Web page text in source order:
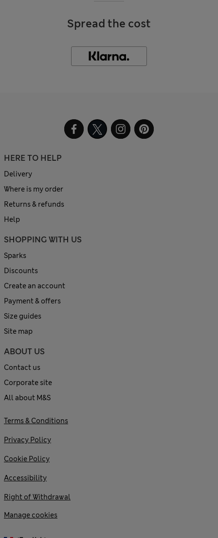
Spread the cost
HERE TO HELP
Delivery
Where is my order
Returns & refunds
Help
SHOPPING WITH US
Sparks
Discounts
Create an account
Payment & offers
Size guides
Site map
ABOUT US
Contact us
Corporate site
All about M&S
Terms & Conditions
Privacy Policy
Cookie Policy
Accessibility
Right of Withdrawal
Manage cookies